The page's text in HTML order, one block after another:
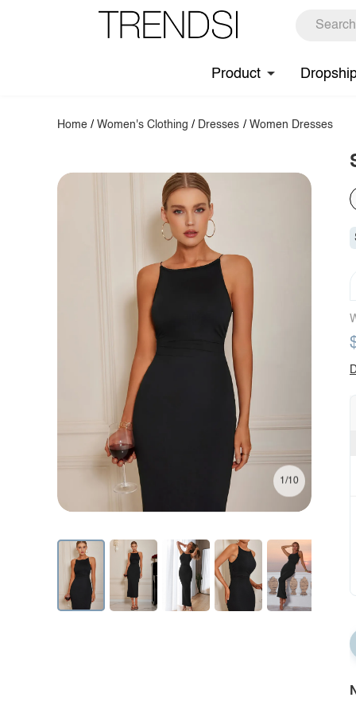
Product
Home /Women's Clothing / Dresses / Women Dresses
1/10